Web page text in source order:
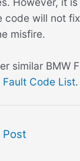
code will not
misfire.
similar BMW
Fault Code List.
Post